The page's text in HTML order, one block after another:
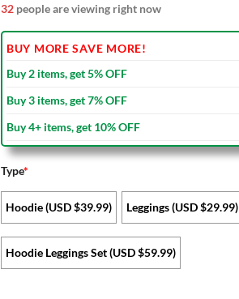
37 people are viewing right now
BUY MORE SAVE MORE!
Buy 2 items, get 5% OFF
Buy 3 items, get 7% OFF
Buy 4+ items, get 10% OFF
Type*
Hoodie (USD $39.99) Leggings (USD $29.99)
Hoodie Leggings Set (USD $59.99)